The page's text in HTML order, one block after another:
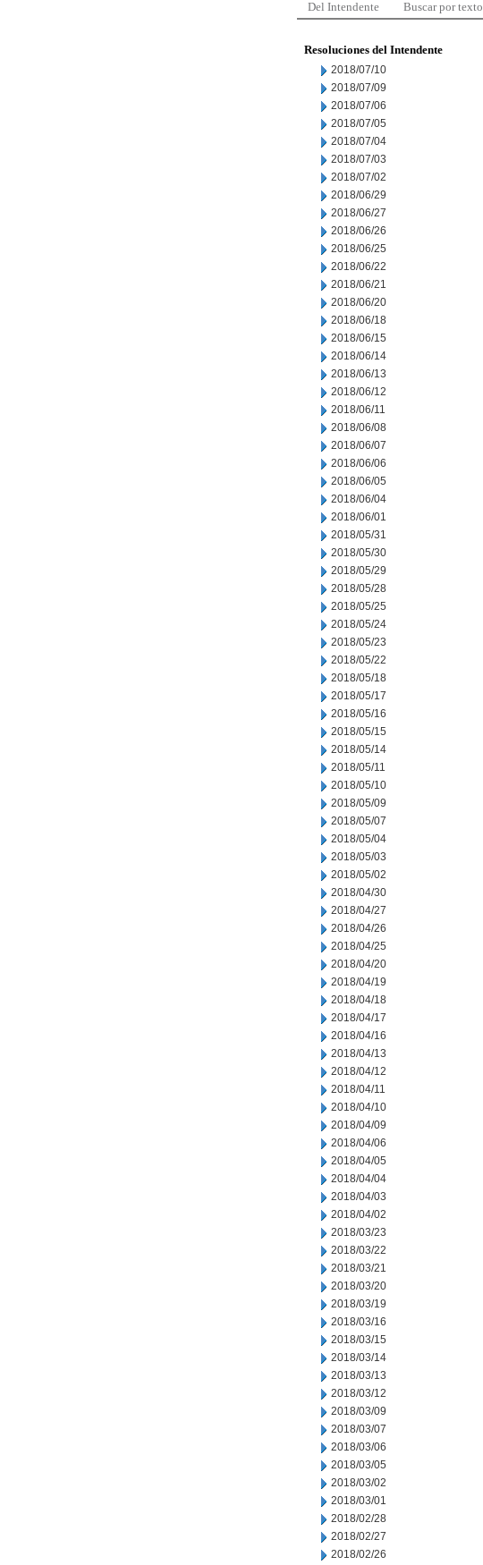
Del Intendente Buscar por texto
Resoluciones del Intendente
2018/07/10
2018/07/09
2018/07/06
2018/07/05
2018/07/04
2018/07/03
2018/07/02
2018/06/29
2018/06/27
2018/06/26
2018/06/25
2018/06/22
2018/06/21
2018/06/20
2018/06/18
2018/06/15
2018/06/14
2018/06/13
2018/06/12
2018/06/11
2018/06/08
2018/06/07
2018/06/06
2018/06/05
2018/06/04
2018/06/01
2018/05/31
2018/05/30
2018/05/29
2018/05/28
2018/05/25
2018/05/24
2018/05/23
2018/05/22
2018/05/18
2018/05/17
2018/05/16
2018/05/15
2018/05/14
2018/05/11
2018/05/10
2018/05/09
2018/05/07
2018/05/04
2018/05/03
2018/05/02
2018/04/30
2018/04/27
2018/04/26
2018/04/25
2018/04/20
2018/04/19
2018/04/18
2018/04/17
2018/04/16
2018/04/13
2018/04/12
2018/04/11
2018/04/10
2018/04/09
2018/04/06
2018/04/05
2018/04/04
2018/04/03
2018/04/02
2018/03/23
2018/03/22
2018/03/21
2018/03/20
2018/03/19
2018/03/16
2018/03/15
2018/03/14
2018/03/13
2018/03/12
2018/03/09
2018/03/07
2018/03/06
2018/03/05
2018/03/02
2018/03/01
2018/02/28
2018/02/27
2018/02/26